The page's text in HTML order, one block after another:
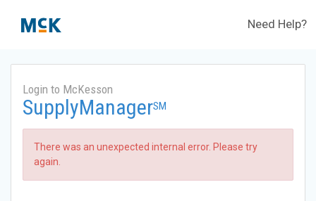
Need Help?
Login to McKesson
SupplyManagerSM
There was an unexpected internal error. Please try
again.